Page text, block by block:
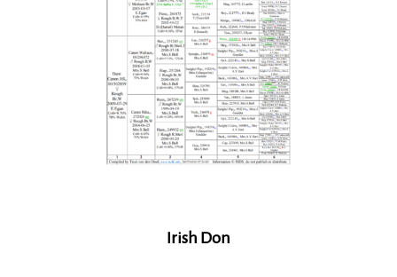
Irish Don